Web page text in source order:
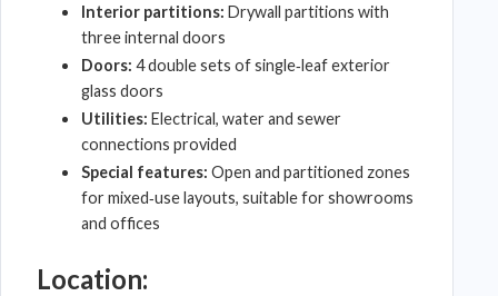
Interior partitions: Drywall partitions with
three internal doors
Doors: 4 double sets of single‑leaf exterior
glass doors
Utilities: Electrical, water and sewer
connections provided
Special features: Open and partitioned zones
for mixed‑use layouts, suitable for showrooms
and offices
Location: